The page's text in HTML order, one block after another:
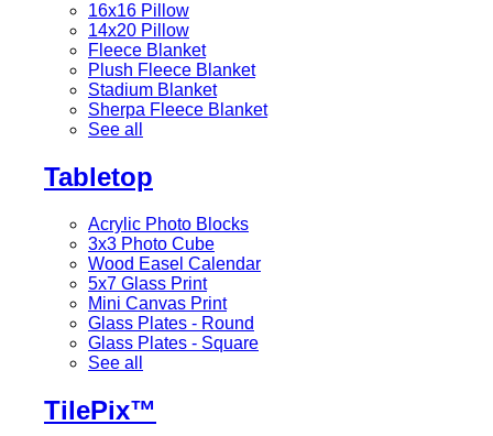
16x16 Pillow
14x20 Pillow
Fleece Blanket
Plush Fleece Blanket
Stadium Blanket
Sherpa Fleece Blanket
See all
Tabletop
Acrylic Photo Blocks
3x3 Photo Cube
Wood Easel Calendar
5x7 Glass Print
Mini Canvas Print
Glass Plates - Round
Glass Plates - Square
See all
TilePix™